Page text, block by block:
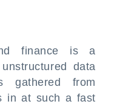
finance is a
data
gathered from
in at such a fast